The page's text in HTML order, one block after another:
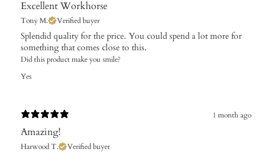
Excellent Workhorse
Tony M. Verified buyer
Splendid quality for the price. You could spend a lot more for
something that comes close to this.
Did this product make you smile?
Yes
1 month ago
Amazing!
Harwood T. Verified buyer